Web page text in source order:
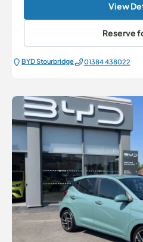
View
Reserve
BYD Stourbridge 01384 438022